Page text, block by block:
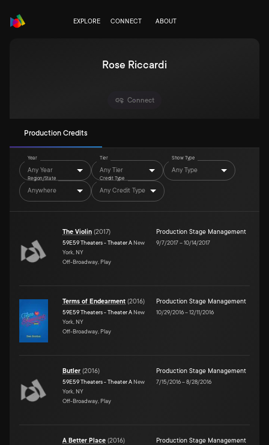
EXPLORE CONNECT ABOUT
Rose Riccardi
Connect
Production Credits
Year
Any Year
Tier
Any Tier
Show Type
Any Type
Region/State
Anywhere
Credit Type
Any Credit Type
The Violin (2017)
59E59 Theaters - Theater A New
York, NY
Off-Broadway, Play
Production Stage Management
9/7/2017–10/14/2017
Terms of Endearment (2016)
59E59 Theaters - Theater A New
York, NY
Off-Broadway, Play
Production Stage Management
10/29/2016–12/11/2016
Butler (2016)
59E59 Theaters - Theater A New
York, NY
Off-Broadway, Play
Production Stage Management
7/15/2016–8/28/2016
A Better Place (2016) Production Stage Management